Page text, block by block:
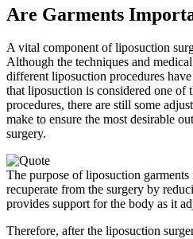
Are Garments
A vital component of liposuction
Although the techniques and
different liposuction procedures
that liposuction is considered one of
procedures, there are still some
make to ensure the most desirable
surgery.
The purpose of liposuction
recuperate from the surgery by
provides support for the body as it
Therefore, after the liposuction